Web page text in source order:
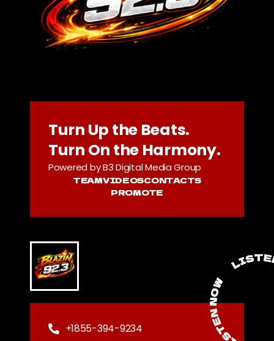
Turn Up the Beats.
Turn On the Harmony.
Powered by B3 Digital Media Group
TEAMVIDEOSCONTACTS
PROMOTE
+1855-394-9234